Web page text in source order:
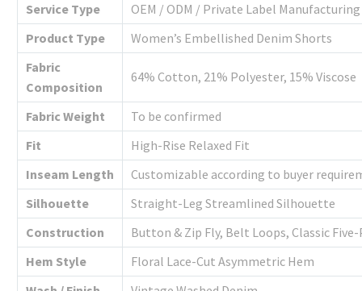
Service Type
OEM / ODM / Private Label Manufacturing
Product Type
Women’s Embellished Denim Shorts
Fabric
Composition
64% Cotton, 21% Polyester, 15% Viscose
Fabric Weight
To be confirmed
Fit
High-Rise Relaxed Fit
Inseam Length
Customizable according to buyer
Silhouette
Straight-Leg Streamlined Silhouette
Construction
Button & Zip Fly, Belt Loops, Classic
Hem Style
Floral Lace-Cut Asymmetric Hem